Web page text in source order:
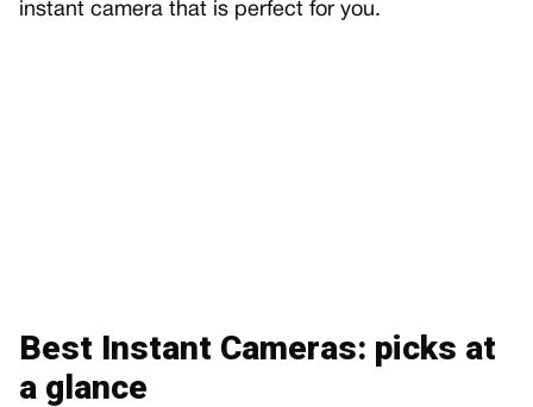
instant camera that is perfect for you.
Best Instant Cameras: picks at
a glance